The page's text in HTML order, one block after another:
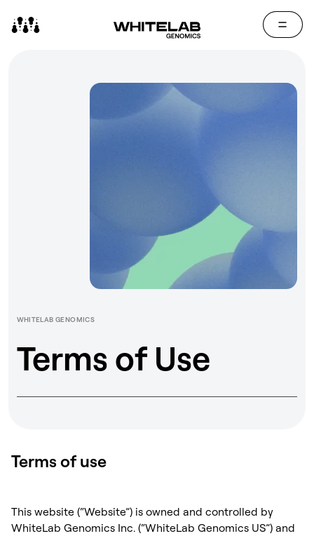
WHITELAB GENOMICS
Terms of Use
Terms of use
This website (“Website”) is owned and controlled by
WhiteLab Genomics Inc. (“WhiteLab Genomics US”) and